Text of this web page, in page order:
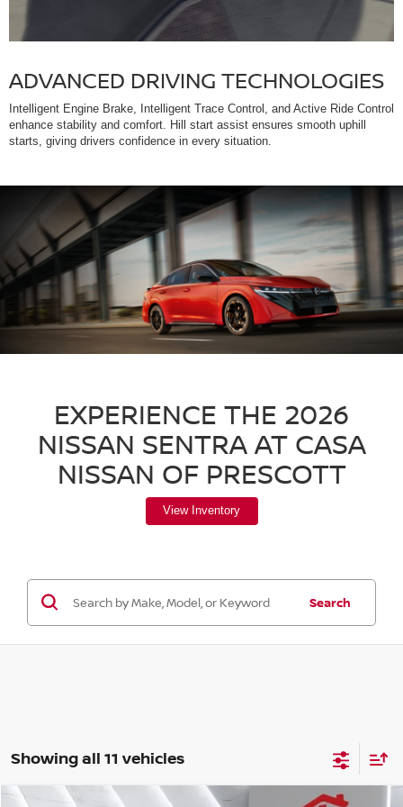
ADVANCED DRIVING TECHNOLOGIES
Intelligent Engine Brake, Intelligent Trace Control, and Active Ride Control
enhance stability and comfort. Hill start assist ensures smooth uphill
starts, giving drivers confidence in every situation.
EXPERIENCE THE 2026
NISSAN SENTRA AT CASA
NISSAN OF PRESCOTT
View Inventory
Search
Showing all 11 vehicles